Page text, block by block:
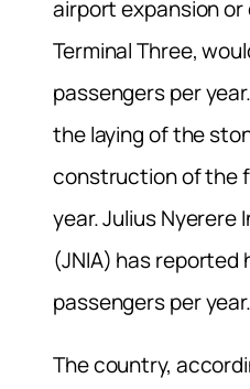
airport expansion
Terminal Three,
passengers per
the laying of the
construction of the
year. Julius
(JNIA) has reported
passengers per year.
The country,